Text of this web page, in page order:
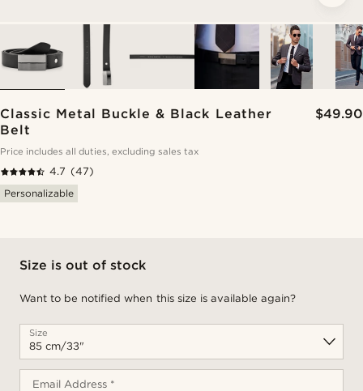
Classic Metal Buckle & Black Leather
Belt
$49.90
Price includes all duties, excluding sales tax
4.7 (47)
Personalizable
Size is out of stock
Want to be notified when this size is available again?
Size
Email Address *